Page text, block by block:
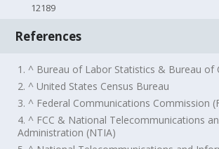
12189
References
1. ^ Bureau of Labor Statistics & Bureau of
2. ^ United States Census Bureau
3. ^ Federal Communications Commission
4. ^ FCC & National Telecommunications
Administration (NTIA)